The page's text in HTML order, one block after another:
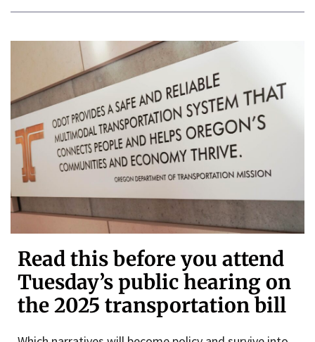
Read this before you attend
Tuesday’s public hearing on
the 2025 transportation bill